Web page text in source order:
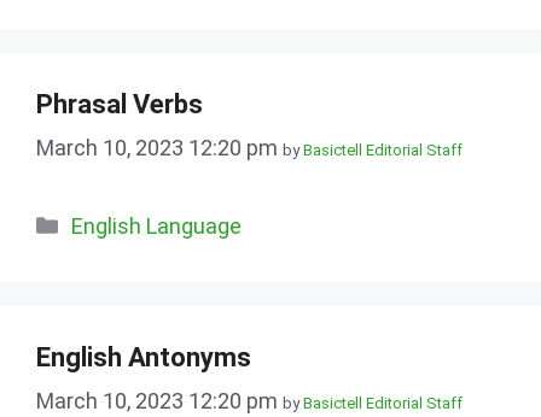
Phrasal Verbs
March 10, 2023 12:20 pm byBasictell Editorial Staff
Categories
English Language
English Antonyms
March 10, 2023 12:20 pm byBasictell Editorial Staff